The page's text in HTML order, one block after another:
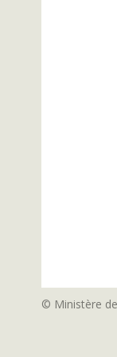
© Ministère